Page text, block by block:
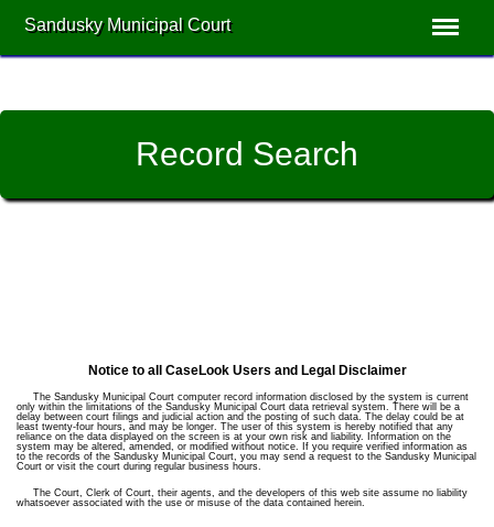
Sandusky Municipal Court
Record Search
Notice to all CaseLook Users and Legal Disclaimer
The Sandusky Municipal Court computer record information disclosed by the system is current
only within the limitations of the Sandusky Municipal Court data retrieval system. There will be a
delay between court filings and judicial action and the posting of such data. The delay could be at
least twenty-four hours, and may be longer. The user of this system is hereby notified that any
reliance on the data displayed on the screen is at your own risk and liability. Information on the
system may be altered, amended, or modified without notice. If you require verified information as
to the records of the Sandusky Municipal Court, you may send a request to the Sandusky Municipal
Court or visit the court during regular business hours.
The Court, Clerk of Court, their agents, and the developers of this web site assume no liability
whatsoever associated with the use or misuse of the data contained herein.